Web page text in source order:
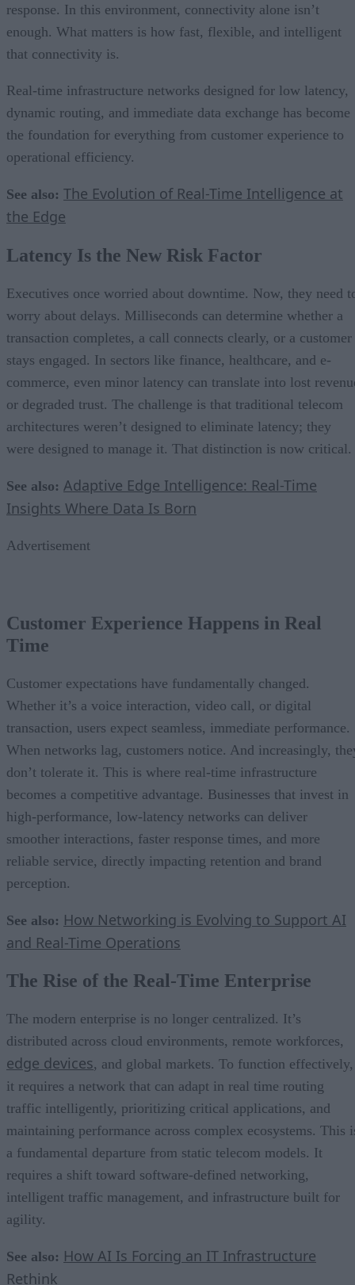
response. In this environment, connectivity alone isn’t
enough. What matters is how fast, flexible, and intelligent
that connectivity is.
Real-time infrastructure networks designed for low latency,
dynamic routing, and immediate data exchange has become
the foundation for everything from customer experience to
operational efficiency.
See also: The Evolution of Real-Time Intelligence at
the Edge
Latency Is the New Risk Factor
Executives once worried about downtime. Now, they need
worry about delays. Milliseconds can determine whether a
transaction completes, a call connects clearly, or a customer
stays engaged. In sectors like finance, healthcare, and e-
commerce, even minor latency can translate into lost
or degraded trust. The challenge is that traditional telecom
architectures weren’t designed to eliminate latency; they
were designed to manage it. That distinction is now critical.
See also: Adaptive Edge Intelligence: Real-Time
Insights Where Data Is Born
Advertisement
Customer Experience Happens in Real
Time
Customer expectations have fundamentally changed.
Whether it’s a voice interaction, video call, or digital
transaction, users expect seamless, immediate performance.
When networks lag, customers notice. And increasingly,
don’t tolerate it. This is where real-time infrastructure
becomes a competitive advantage. Businesses that invest in
high-performance, low-latency networks can deliver
smoother interactions, faster response times, and more
reliable service, directly impacting retention and brand
perception.
See also: How Networking is Evolving to Support AI
and Real-Time Operations
The Rise of the Real-Time Enterprise
The modern enterprise is no longer centralized. It’s
distributed across cloud environments, remote workforces,
edge devices, and global markets. To function effectively,
it requires a network that can adapt in real time routing
traffic intelligently, prioritizing critical applications, and
maintaining performance across complex ecosystems. This
a fundamental departure from static telecom models. It
requires a shift toward software-defined networking,
intelligent traffic management, and infrastructure built for
agility.
See also: How AI Is Forcing an IT Infrastructure
Rethink